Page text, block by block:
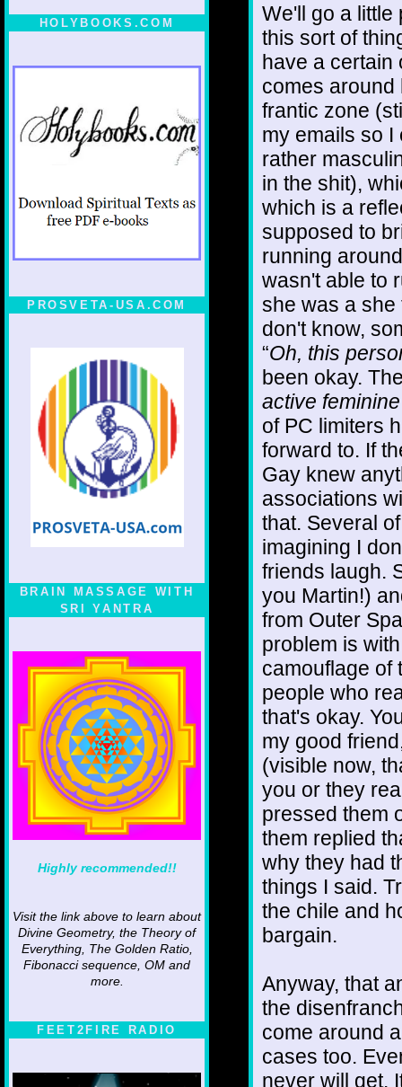
HOLYBOOKS.COM
PROSVETA-USA.COM
BRAIN MASSAGE WITH
SRI YANTRA
Highly recommended!!
Visit the link above to learn about
Divine Geometry, the Theory of
Everything, The Golden Ratio,
Fibonacci sequence, OM and
more.
FEET2FIRE RADIO
We'll go a little
this sort of
have a certain
comes around
frantic zone
my emails so
rather
in the shit),
which is a
supposed to
running
wasn't able to
she was a she
don't know,
“Oh, this
been okay.
active
of PC limiters
forward to. If
Gay knew
associations
that. Several
imagining I
friends laugh.
you Martin!)
from Outer
problem is
camouflage of
people who
that's okay.
my good
(visible now,
you or they
pressed them
them replied
why they had
things I said.
the chile and
bargain.
Anyway, that
the
come around
cases too.
never will get.